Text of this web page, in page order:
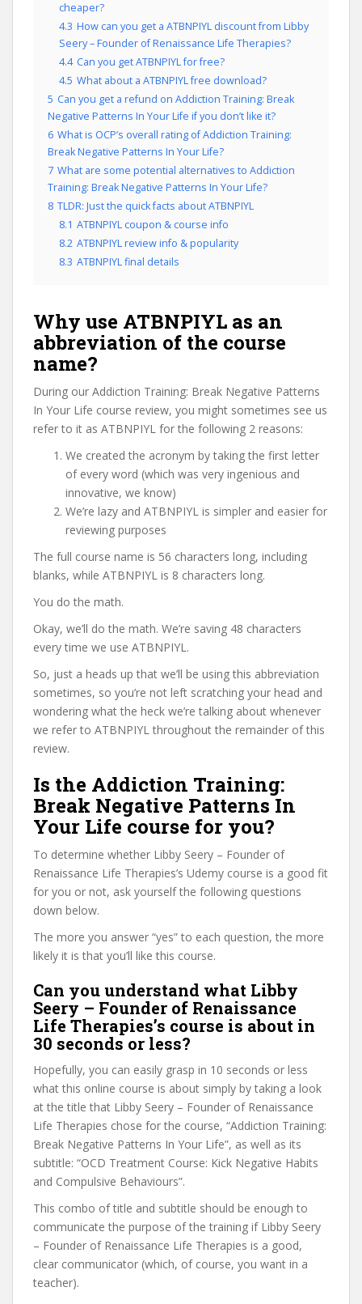
cheaper?
4.3 How can you get a ATBNPIYL discount from Libby
Seery – Founder of Renaissance Life Therapies?
4.4 Can you get ATBNPIYL for free?
4.5 What about a ATBNPIYL free download?
5 Can you get a refund on Addiction Training: Break
Negative Patterns In Your Life if you don’t like it?
6 What is OCP’s overall rating of Addiction Training:
Break Negative Patterns In Your Life?
7 What are some potential alternatives to Addiction
Training: Break Negative Patterns In Your Life?
8 TLDR: Just the quick facts about ATBNPIYL
8.1 ATBNPIYL coupon & course info
8.2 ATBNPIYL review info & popularity
8.3 ATBNPIYL final details
Why use ATBNPIYL as an
abbreviation of the course
name?
During our Addiction Training: Break Negative Patterns
In Your Life course review, you might sometimes see us
refer to it as ATBNPIYL for the following 2 reasons:
We created the acronym by taking the first letter
of every word (which was very ingenious and
innovative, we know)
We’re lazy and ATBNPIYL is simpler and easier for
reviewing purposes
The full course name is 56 characters long, including
blanks, while ATBNPIYL is 8 characters long.
You do the math.
Okay, we’ll do the math. We’re saving 48 characters
every time we use ATBNPIYL.
So, just a heads up that we’ll be using this abbreviation
sometimes, so you’re not left scratching your head and
wondering what the heck we’re talking about whenever
we refer to ATBNPIYL throughout the remainder of this
review.
Is the Addiction Training:
Break Negative Patterns In
Your Life course for you?
To determine whether Libby Seery – Founder of
Renaissance Life Therapies’s Udemy course is a good fit
for you or not, ask yourself the following questions
down below.
The more you answer “yes” to each question, the more
likely it is that you’ll like this course.
Can you understand what Libby
Seery – Founder of Renaissance
Life Therapies’s course is about in
30 seconds or less?
Hopefully, you can easily grasp in 10 seconds or less
what this online course is about simply by taking a look
at the title that Libby Seery – Founder of Renaissance
Life Therapies chose for the course, “Addiction Training:
Break Negative Patterns In Your Life”, as well as its
subtitle: “OCD Treatment Course: Kick Negative Habits
and Compulsive Behaviours”.
This combo of title and subtitle should be enough to
communicate the purpose of the training if Libby Seery
– Founder of Renaissance Life Therapies is a good,
clear communicator (which, of course, you want in a
teacher).